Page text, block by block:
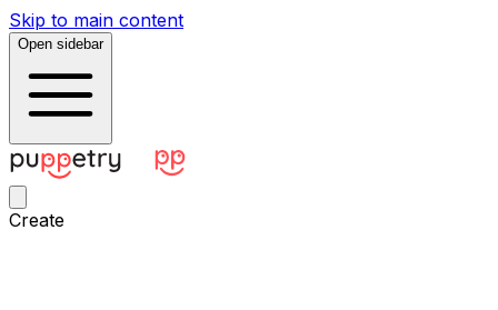
Skip to main content
Open sidebar
Create